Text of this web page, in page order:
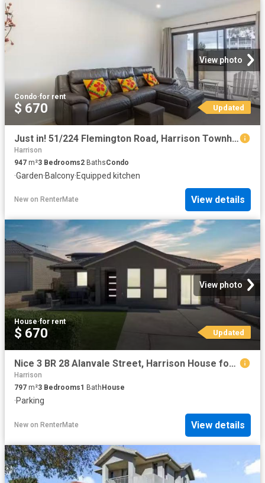
View photo
Condo·for rent
$ 670 Updated
Just in! 51/224 Flemington Road, Harrison Townhouse for rent.
Harrison
947 m²3 Bedrooms2 BathsCondo
·Garden·Balcony·Equipped kitchen
New on RenterMate View details
View photo
House·for rent
$ 670 Updated
Nice 3 BR 28 Alanvale Street, Harrison House for rent Listed.
Harrison
797 m²3 Bedrooms1 Bath House
·Parking
New on RenterMate View details